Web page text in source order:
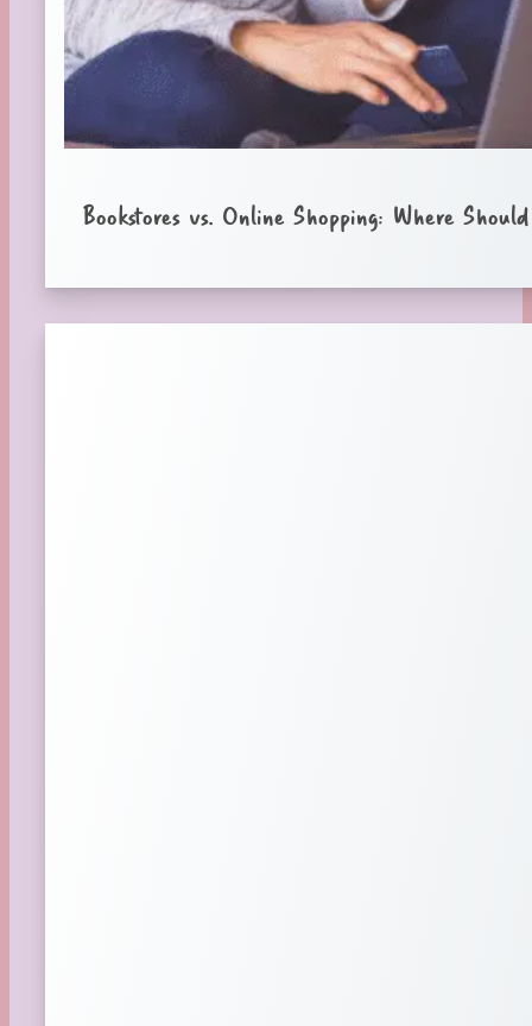
Bookstores vs. Online Shopping: Where